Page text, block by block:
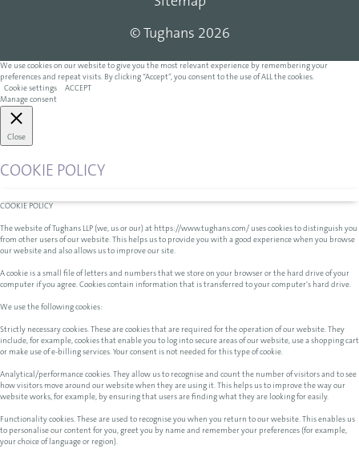
© Tughans 2026
We use cookies on our website to give you the most relevant experience by remembering your
preferences and repeat visits. By clicking “Accept”, you consent to the use of ALL the cookies.
Cookie settings
ACCEPT
Manage consent
Close
COOKIE POLICY
COOKIE POLICY
The website of Tughans LLP (we, us or our) at https://www.tughans.com/ uses cookies to distinguish you
from other users of our website. This helps us to provide you with a good experience when you browse
our website and also allows us to improve our site.
A cookie is a small file of letters and numbers that we store on your browser or the hard drive of your
computer if you agree. Cookies contain information that is transferred to your computer's hard drive.
We use the following cookies:
Strictly necessary cookies. These are cookies that are required for the operation of our website. They
include, for example, cookies that enable you to log into secure areas of our website, use a shopping cart
or make use of e-billing services. Your consent is not needed for this type of cookie.
Analytical/performance cookies. They allow us to recognise and count the number of visitors and to see
how visitors move around our website when they are using it. This helps us to improve the way our
website works, for example, by ensuring that users are finding what they are looking for easily.
Functionality cookies. These are used to recognise you when you return to our website. This enables us
to personalise our content for you, greet you by name and remember your preferences (for example,
your choice of language or region).